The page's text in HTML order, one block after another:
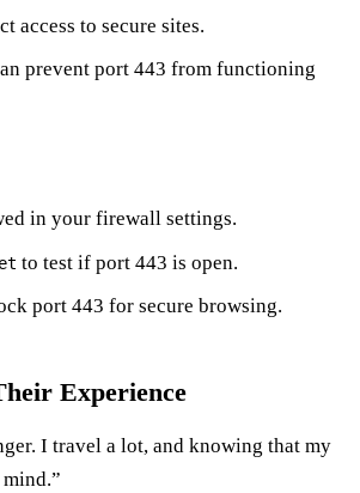
access to secure sites.
prevent port 443 from functioning
in your firewall settings.
to test if port 443 is open.
port 443 for secure browsing.
Experience
I travel a lot, and knowing that my